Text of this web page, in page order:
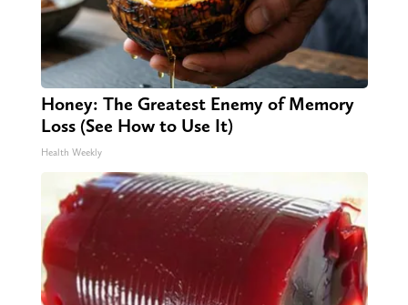
Honey: The Greatest Enemy of Memory
Loss (See How to Use It)
Health Weekly